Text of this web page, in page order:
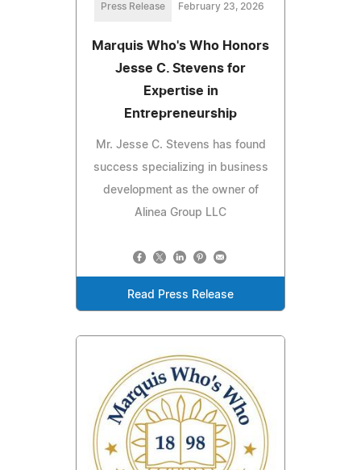
Press Release February 23, 2026
Marquis Who's Who Honors
Jesse C. Stevens for
Expertise in
Entrepreneurship
Mr. Jesse C. Stevens has found
success specializing in business
development as the owner of
Alinea Group LLC
Read Press Release